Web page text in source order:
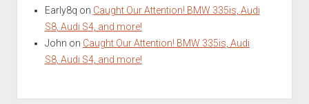
Early8q on Caught Our Attention! BMW 335is, Audi
S8, Audi S4, and more!
John on Caught Our Attention! BMW 335is, Audi
S8, Audi S4, and more!